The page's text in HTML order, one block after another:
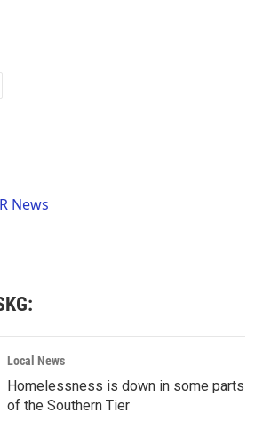
News
Local News
Homelessness is down in some parts
of the Southern Tier